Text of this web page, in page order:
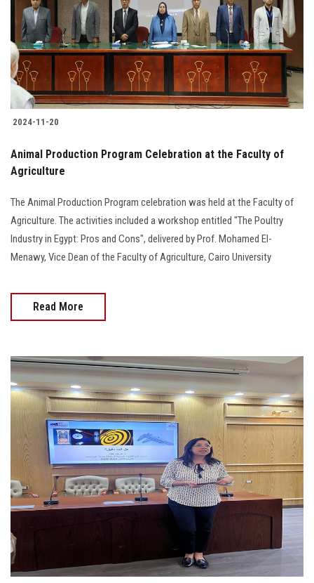
2024-11-20
Animal Production Program Celebration at the Faculty of
Agriculture
The Animal Production Program celebration was held at the Faculty of
Agriculture. The activities included a workshop entitled "The Poultry
Industry in Egypt: Pros and Cons", delivered by Prof. Mohamed El-
Menawy, Vice Dean of the Faculty of Agriculture, Cairo University
Read More